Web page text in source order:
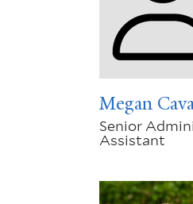
Megan
Senior
Assistant